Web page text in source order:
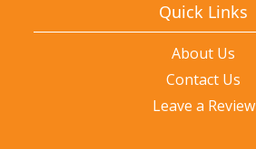
Quick Links
About Us
Contact Us
Leave a Review